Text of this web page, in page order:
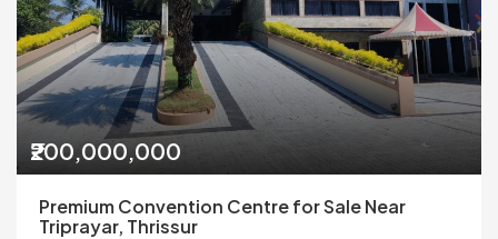
₹200,000,000
Premium Convention Centre for Sale Near
Triprayar, Thrissur